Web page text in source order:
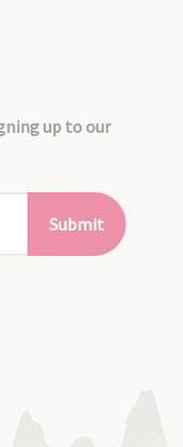
up to our
Submit